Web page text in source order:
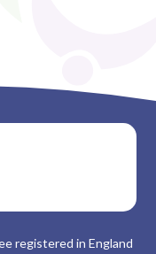
registered in England